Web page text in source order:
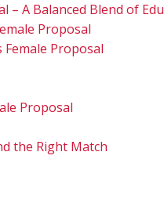
– A Balanced Blend of
Proposal
Proposal
Proposal
the Right Match